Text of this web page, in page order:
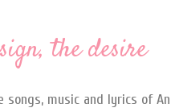
the desire
songs, music and lyrics of